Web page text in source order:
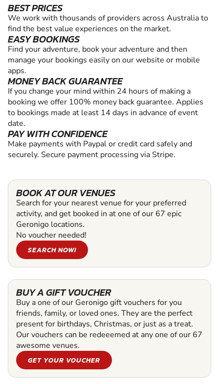
BEST PRICES
We work with thousands of providers across Australia to
find the best value experiences on the market.
EASY BOOKINGS
Find your adventure, book your adventure and then
manage your bookings easily on our website or mobile
apps.
MONEY BACK GUARANTEE
If you change your mind within 24 hours of making a
booking we offer 100% money back guarantee. Applies
to bookings made at least 14 days in advance of event
date.
PAY WITH CONFIDENCE
Make payments with Paypal or credit card safely and
securely. Secure payment processing via Stripe.
BOOK AT OUR VENUES
Search for your nearest venue for your preferred
activity, and get booked in at one of our 67 epic
Geronigo locations.
No voucher needed!
SEARCH NOW!
BUY A GIFT VOUCHER
Buy a one of our Geronigo gift vouchers for you
friends, family, or loved ones. They are the perfect
present for birthdays, Christmas, or just as a treat.
Our vouchers can be redeeemed at any one of our 67
awesome venues.
GET YOUR VOUCHER